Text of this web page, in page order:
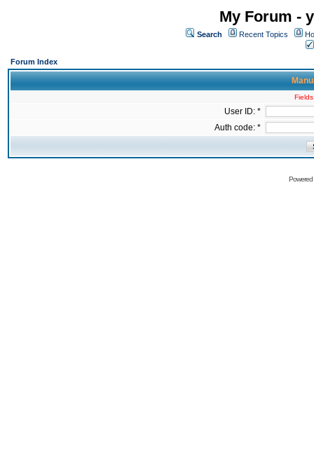
My Forum -
Search Recent Topics
Forum Index
User ID: *
Auth code: *